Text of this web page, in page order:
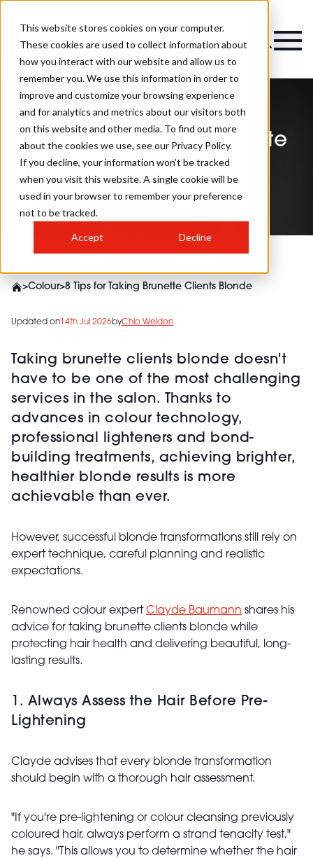
This website stores cookies on your computer.
These cookies are used to collect information about
how you interact with our website and allow us to
remember you. We use this information in order to
improve and customize your browsing experience
and for analytics and metrics about our visitors both
on this website and other media. To find out more
about the cookies we use, see our Privacy Policy.
If you decline, your information won’t be tracked
when you visit this website. A single cookie will be
used in your browser to remember your preference
not to be tracked.
Accept Decline
8 Tips for Taking Brunette
Clients Blonde
>Colour>8 Tips for Taking Brunette Clients Blonde
Updated on 14th Jul 2026byChlo Weldon
Taking brunette clients blonde doesn't
have to be one of the most challenging
services in the salon. Thanks to
advances in colour technology,
professional lighteners and bond-
building treatments, achieving brighter,
healthier blonde results is more
achievable than ever.
However, successful blonde transformations still rely on
expert technique, careful planning and realistic
expectations.
Renowned colour expertClayde Baumann shares his
advice for taking brunette clients blonde while
protecting hair health and delivering beautiful, long-
lasting results.
1. Always Assess the Hair Before Pre-
Lightening
Clayde advises that every blonde transformation
should begin with a thorough hair assessment.
"If you're pre-lightening or colour cleansing previously
coloured hair, always perform a strand tenacity test,"
he says. "This allows you to determine whether the hair